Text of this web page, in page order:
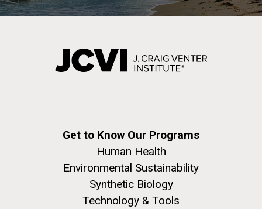
Get to Know Our Programs
Human Health
Environmental Sustainability
Synthetic Biology
Technology & Tools